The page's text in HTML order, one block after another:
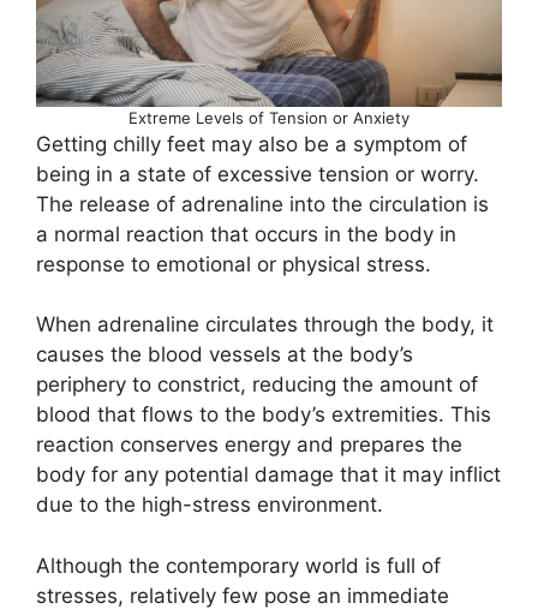
Extreme Levels of Tension or Anxiety
Getting chilly feet may also be a symptom of
being in a state of excessive tension or worry.
The release of adrenaline into the circulation is
a normal reaction that occurs in the body in
response to emotional or physical stress.
When adrenaline circulates through the body, it
causes the blood vessels at the body’s
periphery to constrict, reducing the amount of
blood that flows to the body’s extremities. This
reaction conserves energy and prepares the
body for any potential damage that it may inflict
due to the high-stress environment.
Although the contemporary world is full of
stresses, relatively few pose an immediate